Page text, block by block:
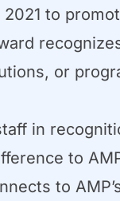
to
or
in
to
to